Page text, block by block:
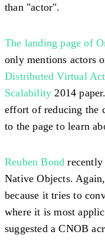
than "actor".
The landing page of
only mentions actors
Distributed Virtual
Scalability 2014
effort of reducing the
to the page to learn
Reuben Bond recently
Native Objects.
because it tries to
where it is most
suggested a CNOB